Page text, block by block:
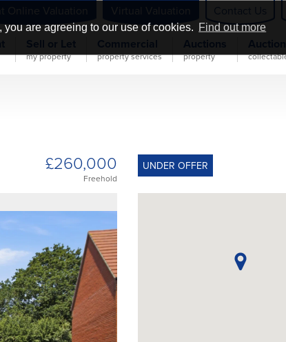
are agreeing to our use of cookies. Find out more
my property property services property
£260,000
Freehold
UNDER OFFER